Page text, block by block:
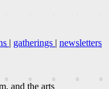
| gatherings | newsletters
and the arts